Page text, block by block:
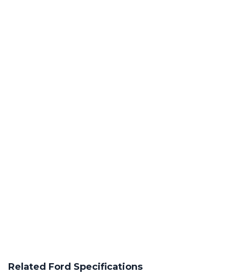
Related Ford Specifications